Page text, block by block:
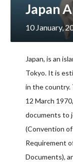
Japan
10 January,
Japan, is an
Tokyo. It is
in the country.
12 March
documents to
(Convention
Requirement
Documents),